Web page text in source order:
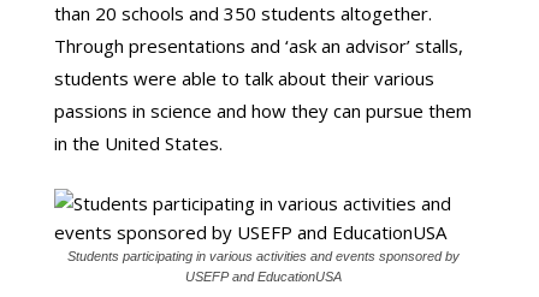
than 20 schools and 350 students altogether.
Through presentations and ‘ask an advisor’ stalls,
students were able to talk about their various
passions in science and how they can pursue them
in the United States.
Students participating in various activities and events sponsored by
USEFP and EducationUSA